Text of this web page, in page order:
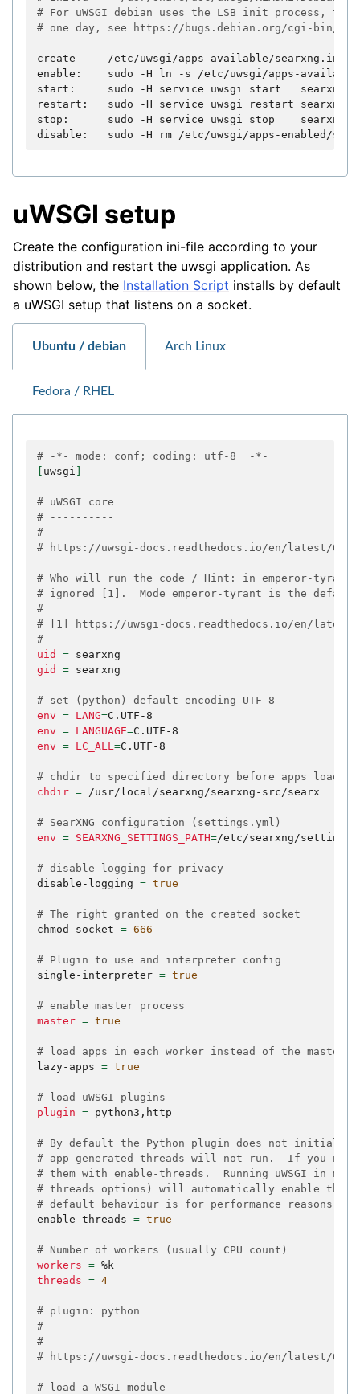
# For uWSGI debian uses the LSB init process, this
# one day, see https://bugs.debian.org/cgi-bin/
create
/etc/uwsgi/apps-available/searxng.ini
enable:
sudo -H ln -s
/etc/uwsgi/apps-
start:
sudo -H service uwsgi start
searxng
restart:
sudo -H service uwsgi restart
searxng
stop:
sudo -H service uwsgi stop
searxng
disable:
sudo -H rm
uWSGI setup
Create the configuration ini-file according to your
distribution and restart the uwsgi application. As
shown below, the Installation Script installs by default
a uWSGI setup that listens on a socket.
Ubuntu / debian Arch Linux
Fedora / RHEL
# -*- mode: conf; coding: utf-8  -*-
uwsgi
# uWSGI core
# ----------
#
# https://uwsgi-docs.readthedocs.io/en/latest/
# Who will run the code / Hint: in emperor-
# ignored [1].  Mode emperor-tyrant is the
#
# [1] https://uwsgi-docs.readthedocs.io/en/latest/
#
uid
=
gid
= searxng
# set (python) default encoding UTF-8
env = LANG=
env = LANGUAGE=
env = LC_ALL=C.UTF-8
# chdir to specified directory before apps loading
chdir = /usr/local/searxng/searxng-src/searx
# SearXNG configuration (settings.yml)
env = SEARXNG_SETTINGS_PATH=/etc/searxng/
# disable logging for privacy
disable-logging = true
# The right granted on the created socket
chmod-socket = 666
# Plugin to use and interpreter config
single-interpreter = true
# enable master process
master = true
# load apps in each worker instead of the master
lazy-apps = true
# load uWSGI plugins
plugin = python3,http
# By default the Python plugin does not initialize
# app-generated threads will not run.  If you need
# them with enable-threads.  Running uWSGI in
# threads options) will automatically enable
# default behaviour is for performance reasons.
enable-threads = true
# Number of workers (usually CPU count)
workers =
threads = 4
# plugin: python
# --------------
#
# https://uwsgi-docs.readthedocs.io/en/latest/
# load a WSGI module